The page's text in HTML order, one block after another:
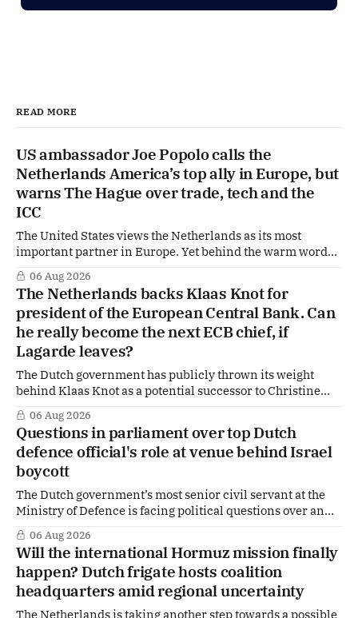
READ MORE
US ambassador Joe Popolo calls the
Netherlands America’s top ally in Europe, but
warns The Hague over trade, tech and the
ICC
The United States views the Netherlands as its most
important partner in Europe. Yet behind the warm words
of US Ambassador in The Netherlands, Joe Popolo, lies a
tougher message: Washington expects continued Dutch
alignment on trade, technology and security, and is
prepared to push back when Dutch policy moves
06 Aug 2026
The Netherlands backs Klaas Knot for
president of the European Central Bank. Can
he really become the next ECB chief, if
Lagarde leaves?
The Dutch government has publicly thrown its weight
behind Klaas Knot as a potential successor to Christine
Lagarde at the helm of the European Central Bank (ECB), a
move that places the former Dutch central banker firmly
in the race for one of Europe's most influential economic
jobs.
06 Aug 2026
Questions in parliament over top Dutch
defence official's role at venue behind Israel
boycott
The Dutch government’s most senior civil servant at the
Ministry of Defence is facing political questions over an
side role that has suddenly become part of the
Netherlands’ increasingly polarised debate over Israel
and Gaza. Right-wing opposition MPs are demanding
answers about whether Maarten Schurink, the secretary-
general
06 Aug 2026
Will the international Hormuz mission finally
happen? Dutch frigate hosts coalition
headquarters amid regional uncertainty
The Netherlands is taking another step towards a possible